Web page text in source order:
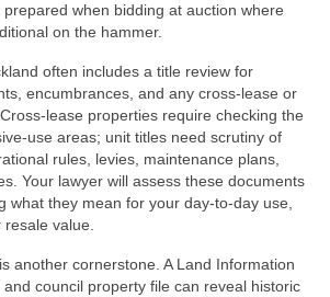
prepared when bidding at auction where
on the hammer.
often includes a title review for
encumbrances, and any cross‑lease or
properties require checking the
use areas; unit titles need scrutiny of
rules, levies, maintenance plans,
Your lawyer will assess these documents
what they mean for your day‑to‑day use,
value.
another cornerstone. A Land Information
council property file can reveal historic